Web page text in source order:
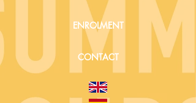
ENROLMENT
CONTACT